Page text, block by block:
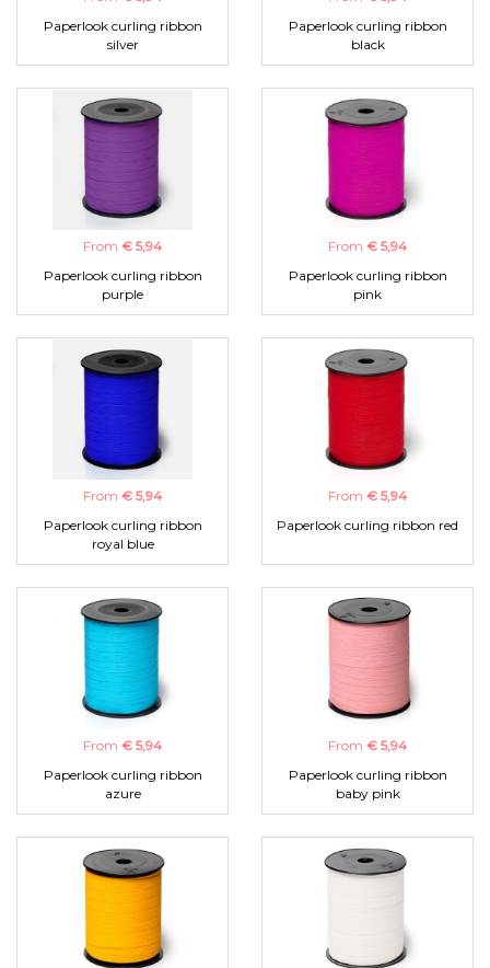
Paperlook curling ribbon
silver
Paperlook curling ribbon
black
From € 5,94
Paperlook curling ribbon
purple
From € 5,94
Paperlook curling ribbon
pink
From € 5,94
Paperlook curling ribbon
royal blue
From € 5,94
Paperlook curling ribbon red
From € 5,94
Paperlook curling ribbon
azure
From € 5,94
Paperlook curling ribbon
baby pink